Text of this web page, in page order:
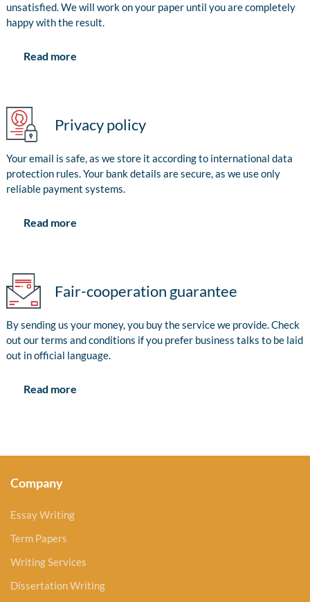
unsatisfied. We will work on your paper until you are completely
happy with the result.
Read more
Privacy policy
Your email is safe, as we store it according to international data
protection rules. Your bank details are secure, as we use only
reliable payment systems.
Read more
Fair-cooperation guarantee
By sending us your money, you buy the service we provide. Check
out our terms and conditions if you prefer business talks to be laid
out in official language.
Read more
Company
Essay Writing
Term Papers
Writing Services
Dissertation Writing